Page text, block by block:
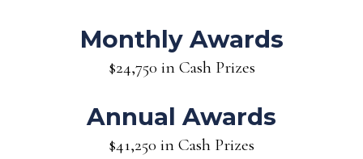
Monthly Awards
$24,750 in Cash Prizes
Annual Awards
$41,250 in Cash Prizes